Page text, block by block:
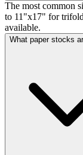
The most common
to 11"x17" for
available.
What paper stocks